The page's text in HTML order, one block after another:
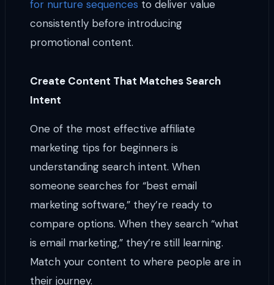
for nurture sequences to deliver value
consistently before introducing
promotional content.
Create Content That Matches Search
Intent
One of the most effective affiliate
marketing tips for beginners is
understanding search intent. When
someone searches for “best email
marketing software,” they’re ready to
compare options. When they search “what
is email marketing,” they’re still learning.
Match your content to where people are in
their journey.